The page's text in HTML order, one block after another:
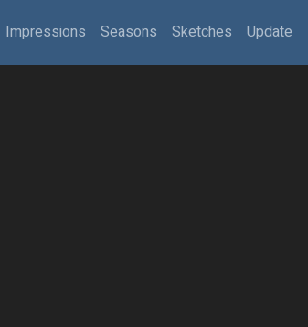
Impressions Seasons Sketches Update